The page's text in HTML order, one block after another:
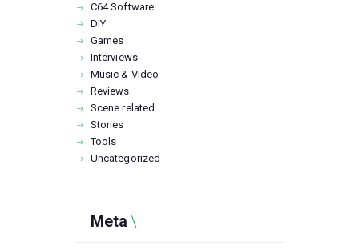
C64 Software
DIY
Games
Interviews
Music & Video
Reviews
Scene related
Stories
Tools
Uncategorized
Meta